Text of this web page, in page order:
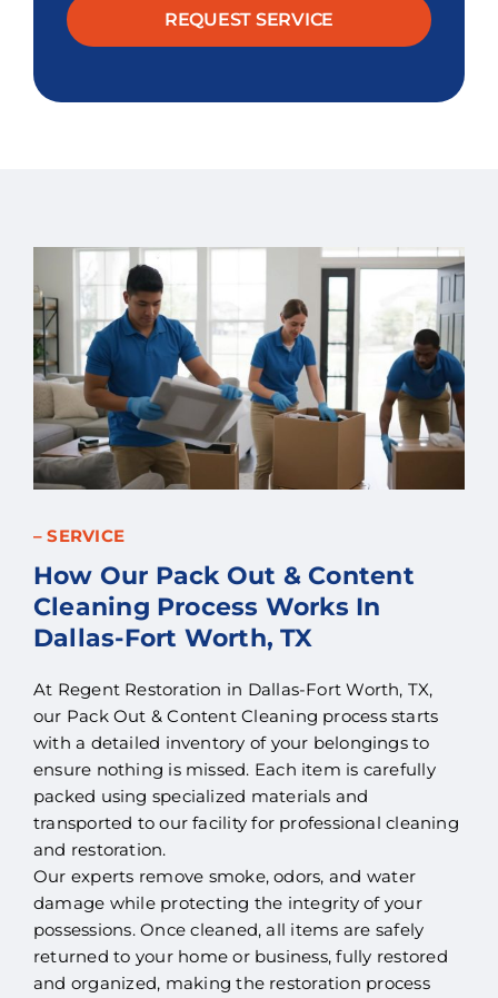
– SERVICE
How Our Pack Out & Content
Cleaning Process Works In
Dallas-Fort Worth, TX
At Regent Restoration in Dallas-Fort Worth, TX,
our Pack Out & Content Cleaning process starts
with a detailed inventory of your belongings to
ensure nothing is missed. Each item is carefully
packed using specialized materials and
transported to our facility for professional cleaning
and restoration.
Our experts remove smoke, odors, and water
damage while protecting the integrity of your
possessions. Once cleaned, all items are safely
returned to your home or business, fully restored
and organized, making the restoration process